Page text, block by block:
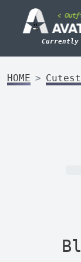
Currently
HOME